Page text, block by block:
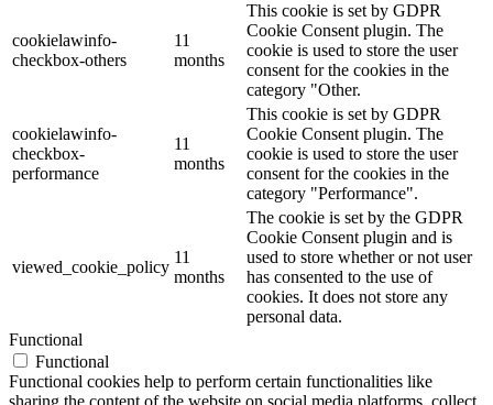
cookielawinfo-
checkbox-others
11
months
This cookie is set by GDPR
Cookie Consent plugin. The
cookie is used to store the user
consent for the cookies in the
category "Other.
cookielawinfo-
checkbox-
performance
11
months
This cookie is set by GDPR
Cookie Consent plugin. The
cookie is used to store the user
consent for the cookies in the
category "Performance".
viewed_cookie_policy
11
months
The cookie is set by the GDPR
Cookie Consent plugin and is
used to store whether or not user
has consented to the use of
cookies. It does not store any
personal data.
Functional
Functional
Functional cookies help to perform certain functionalities like